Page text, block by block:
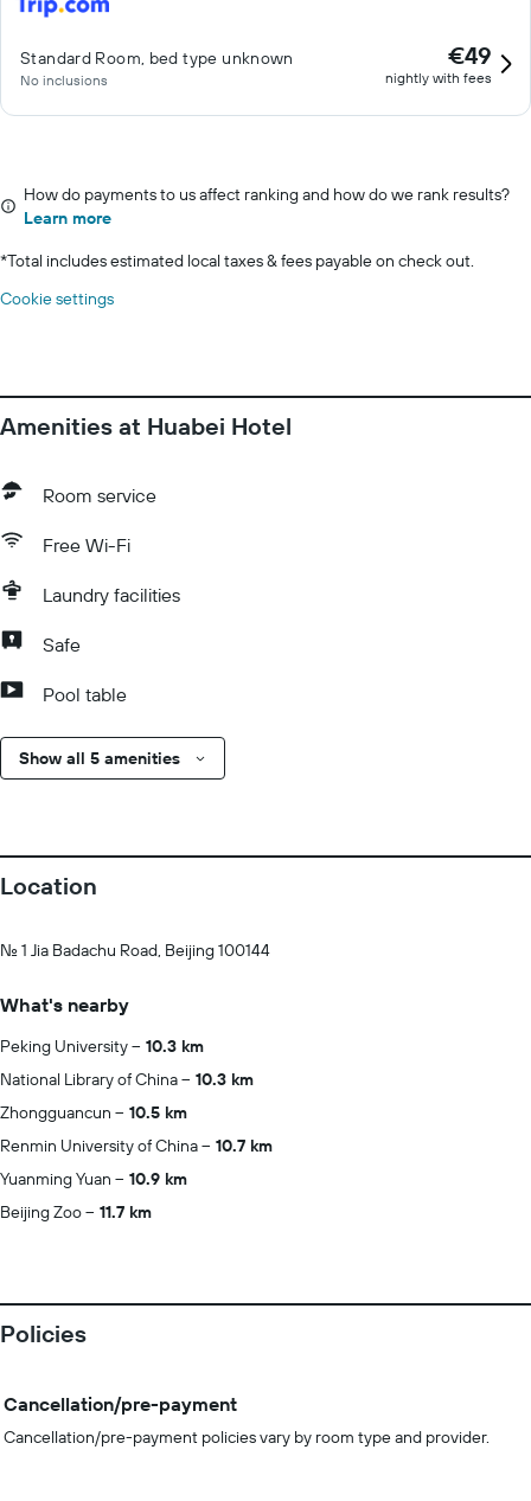
Standard Room, bed type unknown
No inclusions
€49
nightly with fees
How do payments to us affect ranking and how do we rank results?
Learn more
*Total includes estimated local taxes & fees payable on check out.
Cookie settings
Amenities at Huabei Hotel
Room service
Free Wi-Fi
Laundry facilities
Safe
Pool table
Show all 5 amenities
Location
No. 1 Jia Badachu Road, Beijing 100144
What's nearby
Peking University
10.3 km
National Library of China
10.3 km
Zhongguancun
10.5 km
Renmin University of China
10.7 km
Yuanming Yuan
10.9 km
Beijing Zoo
11.7 km
Policies
Cancellation/pre-payment
Cancellation/pre-payment policies vary by room type and provider.